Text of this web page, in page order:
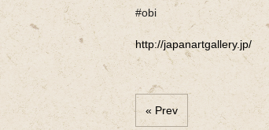
#obi
http://japanartgallery.jp/
« Prev